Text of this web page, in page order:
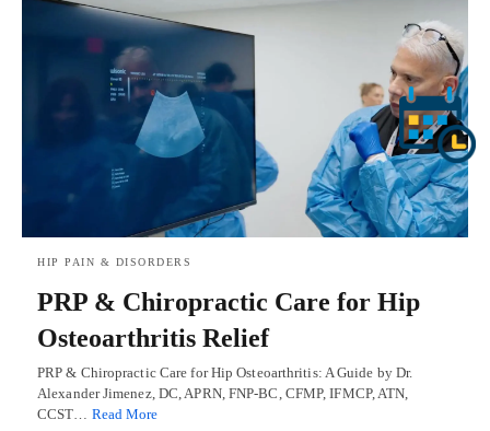
HIP PAIN & DISORDERS
PRP & Chiropractic Care for Hip
Osteoarthritis Relief
PRP & Chiropractic Care for Hip Osteoarthritis: A Guide by Dr.
Alexander Jimenez, DC, APRN, FNP-BC, CFMP, IFMCP, ATN,
CCST… Read More